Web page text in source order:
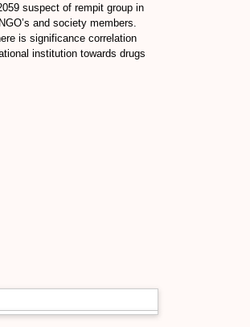
suspect of rempit group in
and society members.
is significance correlation
institution towards drugs